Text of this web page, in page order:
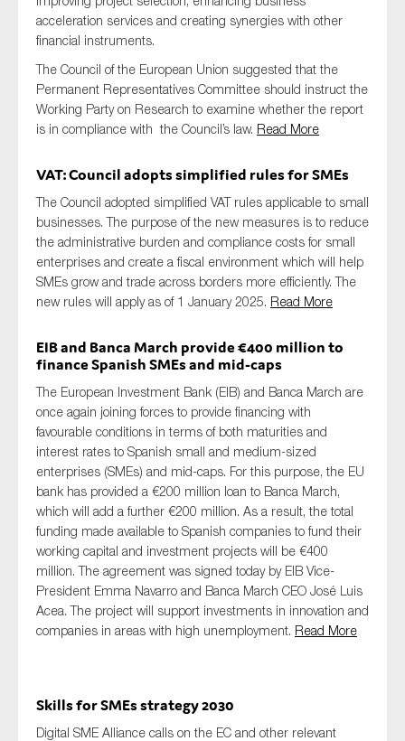
acceleration services and creating synergies with other
financial instruments.
The Council of the European Union suggested that the
Permanent Representatives Committee should instruct the
Working Party on Research to examine whether the report
is in compliance with the Council’s law. Read More
VAT: Council adopts simplified rules for SMEs
The Council adopted simplified VAT rules applicable to small
businesses. The purpose of the new measures is to reduce
the administrative burden and compliance costs for small
enterprises and create a fiscal environment which will help
SMEs grow and trade across borders more efficiently. The
new rules will apply as of 1 January 2025. Read More
EIB and Banca March provide €400 million to
finance Spanish SMEs and mid-caps
The European Investment Bank (EIB) and Banca March are
once again joining forces to provide financing with
favourable conditions in terms of both maturities and
interest rates to Spanish small and medium-sized
enterprises (SMEs) and mid-caps. For this purpose, the EU
bank has provided a €200 million loan to Banca March,
which will add a further €200 million. As a result, the total
funding made available to Spanish companies to fund their
working capital and investment projects will be €400
million. The agreement was signed today by EIB Vice-
President Emma Navarro and Banca March CEO José Luis
Acea. The project will support investments in innovation and
companies in areas with high unemployment. Read More
Skills for SMEs strategy 2030
Digital SME Alliance calls on the EC and other relevant